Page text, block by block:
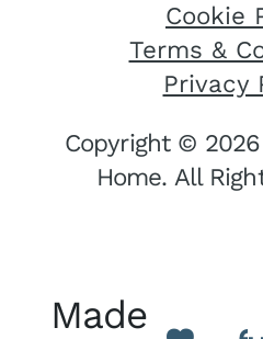
Cookie
Terms &
Privacy
Copyright ©
Home. All
Made